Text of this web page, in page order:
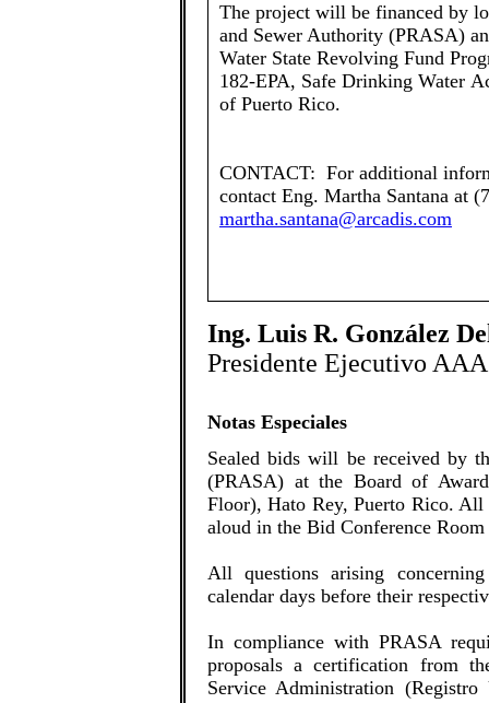
The project will be financed by
and Sewer Authority (PRASA)
Water State Revolving Fund
182-EPA, Safe Drinking Water
of Puerto Rico.
CONTACT: For additional
contact Eng. Martha Santana at
martha.santana@arcadis.com
Ing. Luis R. González
Presidente Ejecutivo AAA
Notas Especiales
​Sealed bids will be received by
(PRASA) at the Board of
Floor), Hato Rey, Puerto Rico.
aloud in the Bid Conference
All questions arising
calendar days before their
In compliance with PRASA
proposals a certification from
Service Administration